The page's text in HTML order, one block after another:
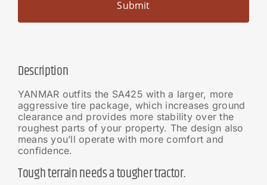
Description
YANMAR outfits the SA425 with a larger, more
aggressive tire package, which increases ground
clearance and provides more stability over the
roughest parts of your property. The design also
means you’ll operate with more comfort and
confidence.
Tough terrain needs a tougher tractor.